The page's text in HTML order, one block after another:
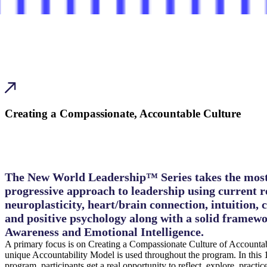
Creating a Compassionate, Accountable Culture
The New World Leadership™ Series takes the
progressive approach to leadership using current
neuroplasticity, heart/brain connection, intuition,
and positive psychology along with a solid
Awareness and Emotional Intelligence.
A primary focus is on Creating a Compassionate Culture of
unique Accountability Model is used throughout the program. In this